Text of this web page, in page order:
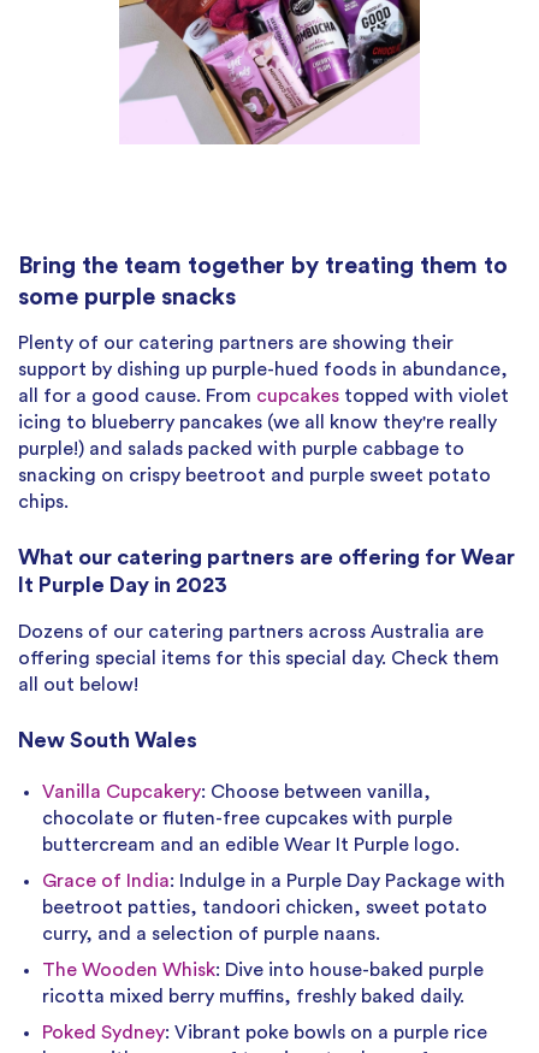
Bring the team together by treating them to
some purple snacks
Plenty of our catering partners are showing their
support by dishing up purple-hued foods in abundance,
all for a good cause. From cupcakes topped with violet
icing to blueberry pancakes (we all know they're really
purple!) and salads packed with purple cabbage to
snacking on crispy beetroot and purple sweet potato
chips.
What our catering partners are offering for Wear
It Purple Day in 2023
Dozens of our catering partners across Australia are
offering special items for this special day. Check them
all out below!
New South Wales
Vanilla Cupcakery: Choose between vanilla,
chocolate or fluten-free cupcakes with purple
buttercream and an edible Wear It Purple logo.
Grace of India: Indulge in a Purple Day Package with
beetroot patties, tandoori chicken, sweet potato
curry, and a selection of purple naans.
The Wooden Whisk: Dive into house-baked purple
ricotta mixed berry muffins, freshly baked daily.
Poked Sydney: Vibrant poke bowls on a purple rice